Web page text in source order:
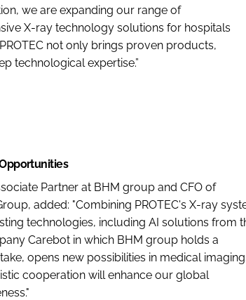
we are expanding our range of
X-ray technology solutions for hospitals
not only brings proven products,
technological expertise.”
Partner at BHM group and CFO of
added: "Combining PROTEC's X-ray
technologies, including AI solutions from
Carebot in which BHM group holds a
opens new possibilities in medical imaging.
cooperation will enhance our global